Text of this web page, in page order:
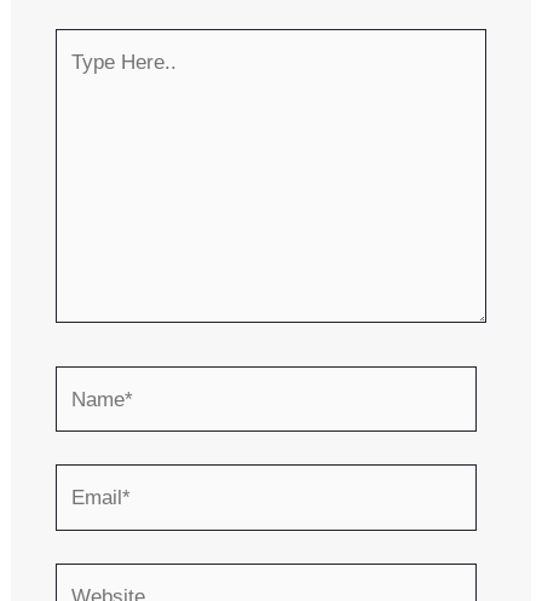
Here..